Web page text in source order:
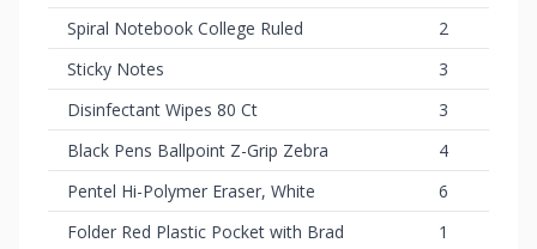
Spiral Notebook College Ruled
2
Sticky Notes
3
Disinfectant Wipes 80 Ct
3
Black Pens Ballpoint Z-Grip Zebra
4
Pentel Hi-Polymer Eraser, White
6
Folder Red Plastic Pocket with Brad
1